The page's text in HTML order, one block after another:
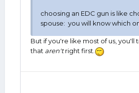
choosing an EDC gun is like
spouse: you will know which
But if you're like most of us, you'll
that aren'tright first.